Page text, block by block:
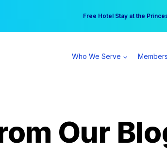
Free Hotel Stay at the
Your practice can earn $555
Who We Serve
Our